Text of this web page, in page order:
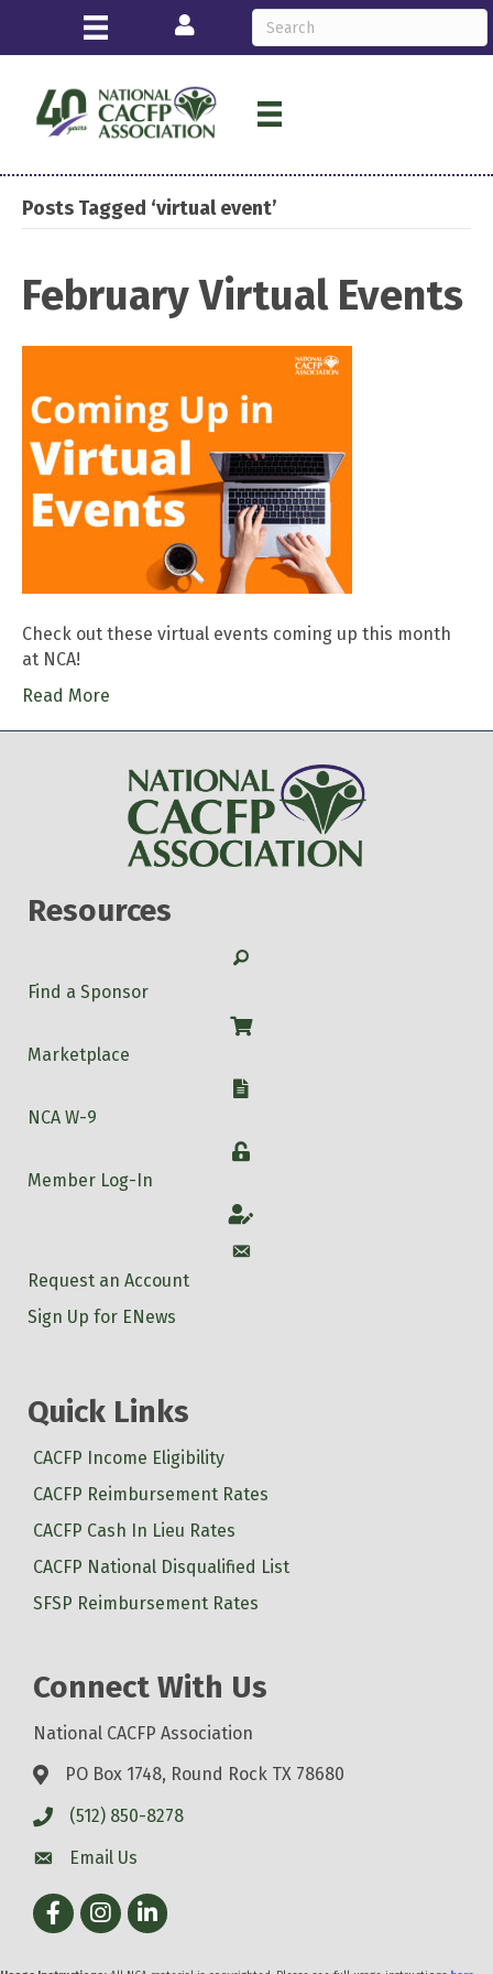
Login
Posts Tagged ‘virtual event’
February Virtual Events
Check out these virtual events coming up this month
at NCA!
Read More
Resources
Search
Find a Sponsor
Shop
Marketplace
W-9
NCA W-9
Login
Member Log-In
Account
Account
Request an Account
Sign Up for ENews
Quick Links
CACFP Income Eligibility
CACFP Reimbursement Rates
CACFP Cash In Lieu Rates
CACFP National Disqualified List
SFSP Reimbursement Rates
Connect With Us
National CACFP Association
PO Box 1748, Round Rock TX 78680
(512) 850-8278
Email Us
FacebookInstagram
LinkedIn